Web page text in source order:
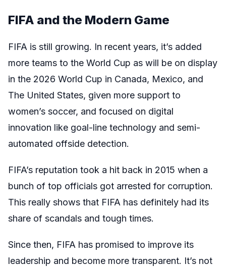
FIFA and the Modern Game
FIFA is still growing. In recent years, it’s added
more teams to the World Cup as will be on display
in the 2026 World Cup in Canada, Mexico, and
The United States, given more support to
women’s soccer, and focused on digital
innovation like goal-line technology and semi-
automated offside detection.
FIFA’s reputation took a hit back in 2015 when a
bunch of top officials got arrested for corruption.
This really shows that FIFA has definitely had its
share of scandals and tough times.
Since then, FIFA has promised to improve its
leadership and become more transparent. It’s not